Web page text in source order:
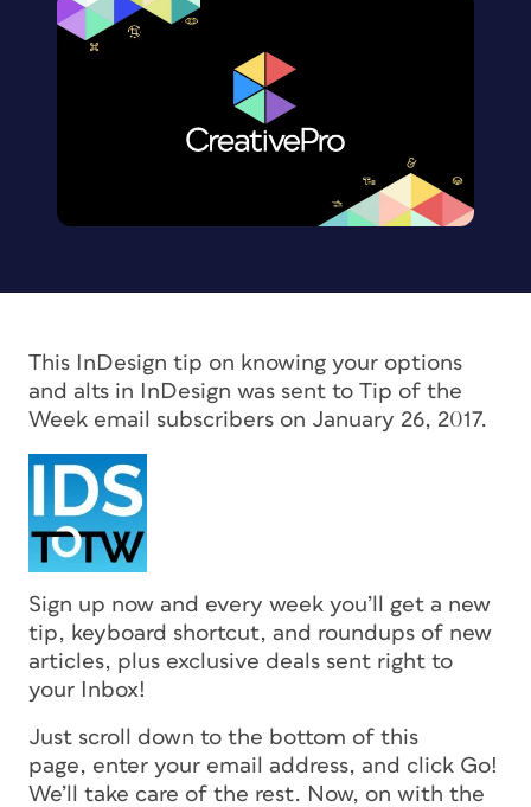
This InDesign tip on knowing your options
and alts in InDesign was sent to Tip of the
Week email subscribers on January 26, 2017.
Sign up now and every week you’ll get a new
tip, keyboard shortcut, and roundups of new
articles, plus exclusive deals sent right to
your Inbox!
Just scroll down to the bottom of this
page, enter your email address, and click Go!
We’ll take care of the rest. Now, on with the